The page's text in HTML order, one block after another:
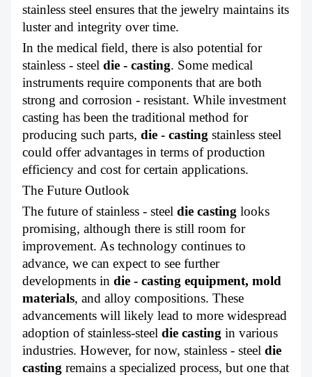
stainless steel ensures that the jewelry maintains its
luster and integrity over time.
In the medical field, there is also potential for
stainless - steel die - casting. Some medical
instruments require components that are both
strong and corrosion - resistant. While investment
casting has been the traditional method for
producing such parts, die - casting stainless steel
could offer advantages in terms of production
efficiency and cost for certain applications.
The Future Outlook
The future of stainless - steel die casting looks
promising, although there is still room for
improvement. As technology continues to
advance, we can expect to see further
developments in die - casting equipment, mold
materials, and alloy compositions. These
advancements will likely lead to more widespread
adoption of stainless-steel die casting in various
industries. However, for now, stainless - steel die
casting remains a specialized process, but one that